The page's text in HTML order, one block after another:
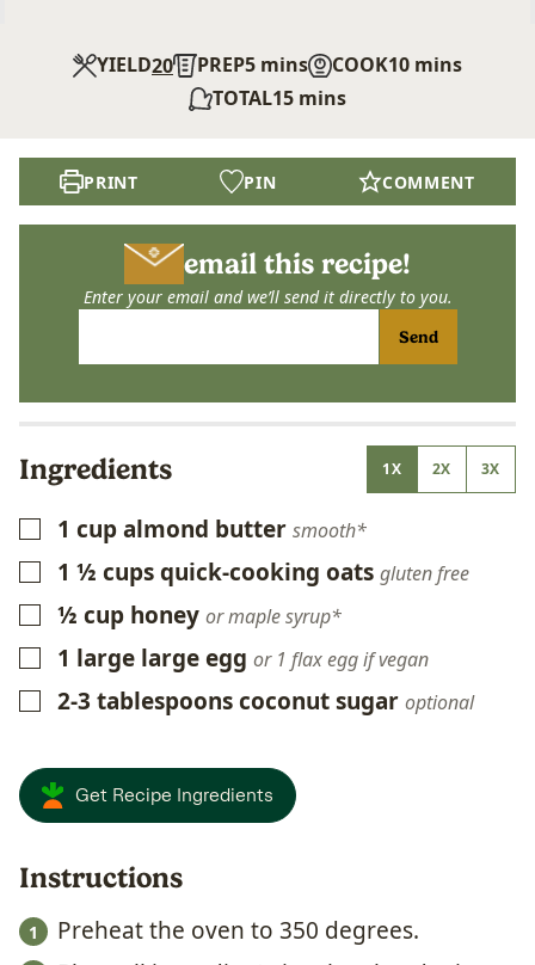
YIELD20 PREP5minutes
mins COOK10minutes
mins
TOTAL15minutes
mins
PRINT PIN COMMENT
email this recipe!
Enter your email and we’ll send it directly to you.
Send
Ingredients 1X 2X 3X
▢1 cupalmond butter smooth*
▢1 ½ cupsquick-cooking oats gluten free
▢
½ cup honey or maple syrup*
▢1 large large egg or 1 flax egg if vegan
▢
2-3 tablespoonscoconut sugar optional
Get Recipe Ingredients
Instructions
Preheat the oven to 350 degrees.